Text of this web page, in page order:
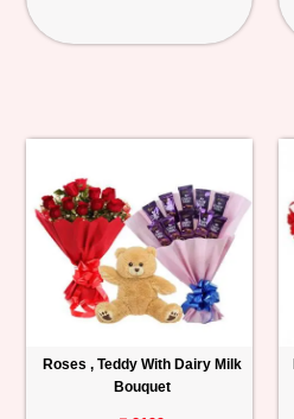
Roses , Teddy With Dairy Milk
Bouquet